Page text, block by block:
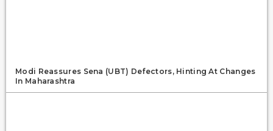
Modi Reassures Sena (UBT) Defectors, Hinting At Changes
In Maharashtra